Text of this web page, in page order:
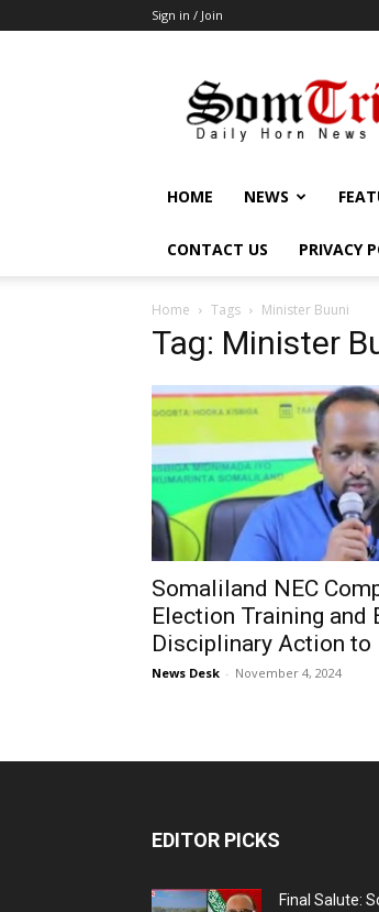
Sign in / Join
HOME NEWS
CONTACT US PRIVACY
Home Tags Minister Buuni
Tag: Minister
Somaliland NEC
Election Training and
Disciplinary Action to
News Desk - November 4, 2024
EDITOR PICKS
Final Salute: